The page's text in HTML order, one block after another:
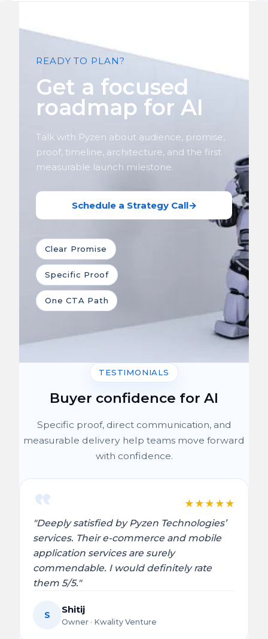
READY TO PLAN?
Get a focused
roadmap for AI
Talk with Pyzen about audience, promise,
proof, timeline, architecture, and the first
measurable launch milestone.
Schedule a Strategy Call→
Clear Promise
Specific Proof
One CTA Path
TESTIMONIALS
Buyer confidence for AI
Specific proof, direct communication, and
measurable delivery help teams move forward
with confidence.
★ ★ ★ ★ ★
"Deeply satisfied by Pyzen Technologies’
services. Their e-commerce and mobile
application services are surely
commendable. I would definitely rate
them 5/5."
S Shitij
Owner · Kwality Venture